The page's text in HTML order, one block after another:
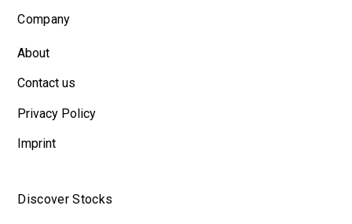
Company
About
Contact us
Privacy Policy
Imprint
Discover Stocks